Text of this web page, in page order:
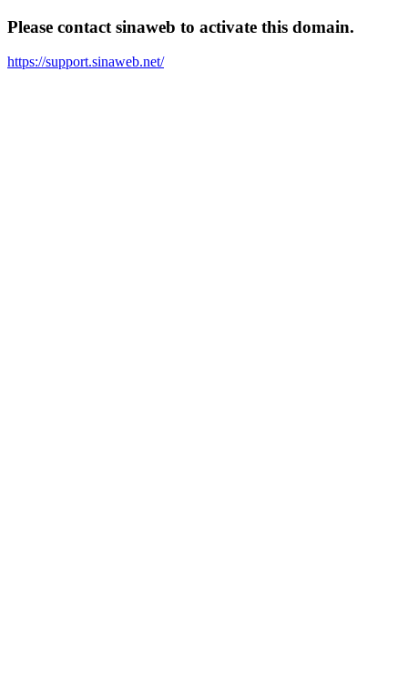
Please contact sinaweb to activate this domain.
https://support.sinaweb.net/